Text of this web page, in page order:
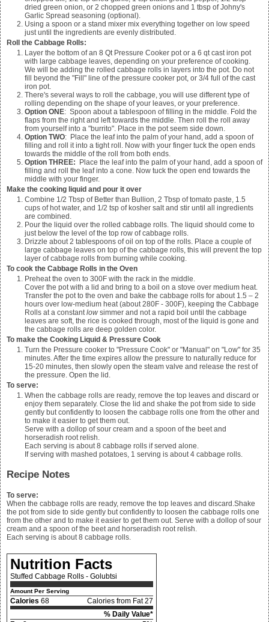
dried green onion, or 2 chopped green onions and 1 tbsp of Johny's
Garlic Spread seasoning (optional).
Using a spoon or a stand mixer mix everything together on low speed
just until the ingredients are evenly distributed.
Roll the Cabbage Rolls:
Layer the bottom of an 8 Qt Pressure Cooker pot or a 6 qt cast iron pot
with large cabbage leaves, depending on your preference of cooking.
We will be adding the rolled cabbage rolls in layers into the pot. Do not
fill beyond the "Fill" line of the pressure cooker pot, or 3/4 full of the cast
iron pot.
There's several ways to roll the cabbage, you will use different type of
rolling depending on the shape of your leaves, or your preference.
Option ONE: Spoon about a tablespoon of filling in the middle. Fold the
flaps from the right and left towards the middle. Then roll the roll away
from yourself into a "burrito". Place in the pot seem side down.
Option TWO: Place the leaf into the palm of your hand, add a spoon of
filling and roll it into a tight roll. Now with your finger tuck the open ends
towards the middle of the roll from both ends.
Option THREE: Place the leaf into the palm of your hand, add a spoon of
filling and roll the leaf into a cone. Now tuck the open end towards the
middle with your finger.
Make the cooking liquid and pour it over
Combine 1/2 Tbsp of Better than Bullion, 2 Tbsp of tomato paste, 1.5
cups of hot water, and 1/2 tsp of kosher salt and stir until all ingredients
are combined.
Pour the liquid over the rolled cabbage rolls. The liquid should come to
just below the level of the top row of cabbage rolls.
Drizzle about2 tablespoons of oil on top of the rolls. Place a couple of
large cabbage leaves on top of the cabbage rolls, this will prevent the top
layer of cabbage rolls from burning while cooking.
To cook the Cabbage Rolls in the Oven
Preheat the oven to 300F with the rack in the middle.
Cover the pot with a lid and bring to a boil on a stove over medium heat.
Transfer the pot to the oven and bake the cabbage rolls for about 1.5 – 2
hours over low-medium heat (about 280F - 300F), keeping the Cabbage
Rolls at a constantlow simmer and not a rapid boil until the cabbage
leaves are soft, the rice is cooked through, most of the liquid is gone and
the cabbage rolls are deep golden color.
To make the Cooking Liquid & Pressure Cook
Turn the Pressure cooker to "Pressure Cook" or "Manual" on "Low" for 35
minutes. After the time expires allow the pressure to naturally reduce for
15-20 minutes, then slowly open the steam valve and release the rest of
the pressure. Open the lid.
To serve:
When the cabbage rolls are ready, remove the top leaves and discard or
enjoy them separately. Close the lid and shake the pot from side to side
gently but confidently to loosen the cabbage rolls one from the other and
to make it easier to get them out.
Serve with a dollop of sour cream and a spoon of the beet and
horseradish root relish.
Each serving is about 8 cabbage rolls if served alone.
If serving with mashed potatoes, 1 serving is about 4 cabbage rolls.
Recipe Notes
To serve:
When the cabbage rolls are ready, remove the top leaves and discard.Shake
the pot from side to side gently but confidently to loosen the cabbage rolls one
from the other and to make it easier to get them out. Serve with a dollop of sour
cream and a spoon of the beet and horseradish root relish.
Each serving is about 8 cabbage rolls.
Nutrition Facts
Stuffed Cabbage Rolls - Golubtsi
Amount Per Serving
Calories 68
Calories from Fat 27
% Daily Value*